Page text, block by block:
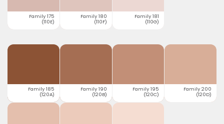
Family 175
(110E)
Family 180
(110F)
Family 181
(110G)
Family 185
(120A)
Family 190
(120B)
Family 195
(120C)
Family 200
(120D)